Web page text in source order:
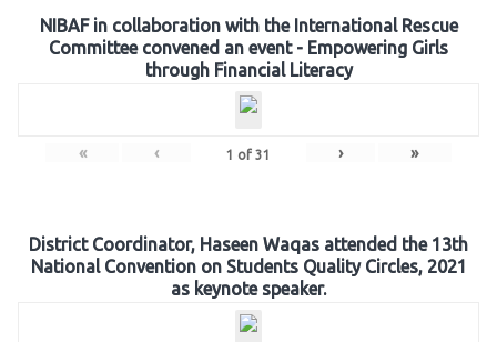
NIBAF in collaboration with the International Rescue
Committee convened an event - Empowering Girls
through Financial Literacy
« ‹ 1 of 31 › »
District Coordinator, Haseen Waqas attended the 13th
National Convention on Students Quality Circles, 2021
as keynote speaker.